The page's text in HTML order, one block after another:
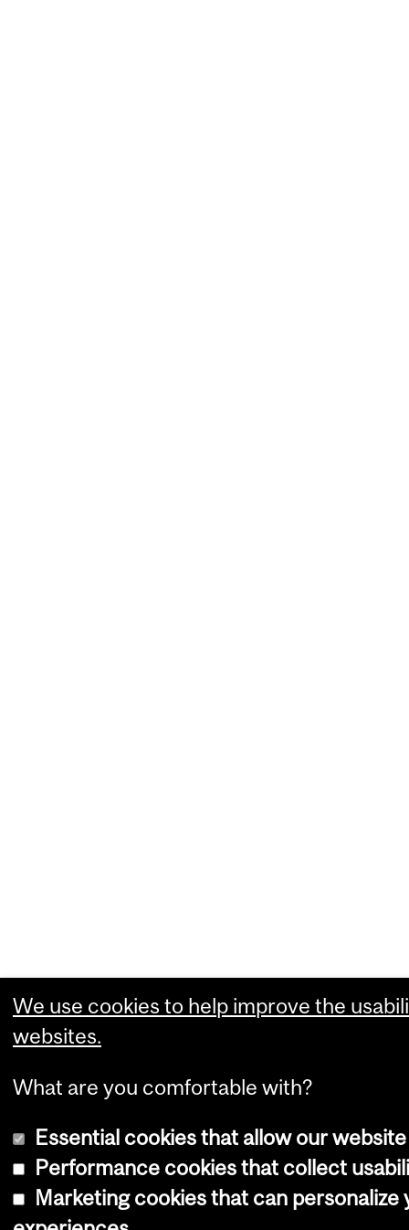
We use cookies to help improve the
websites.
What are you comfortable with?
Essential cookies that allow our
Performance cookies that collect
Marketing cookies that can personalize